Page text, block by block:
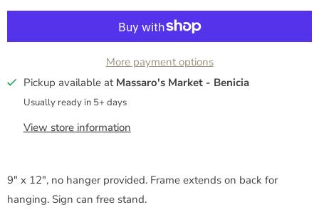
t
More payment options
Pickup available at Massaro's Market - Benicia
Usually ready in 5+ days
View store information
9" x 12", no hanger provided. Frame extends on back for
hanging. Sign can free stand.